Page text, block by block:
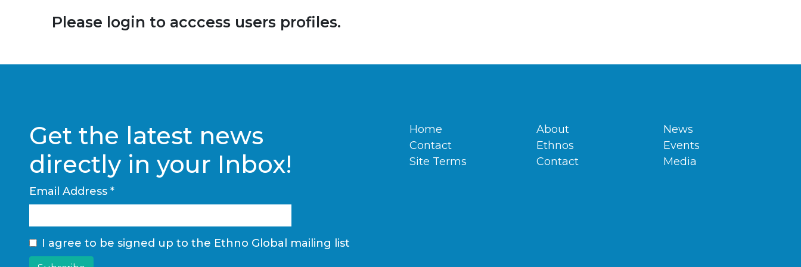
Please login to acccess users profiles.
Get the latest news
directly in your Inbox!
Email Address *
I agree to be signed up to the Ethno Global mailing list
Home
Contact
Site Terms
About
Ethnos
Contact
News
Events
Media